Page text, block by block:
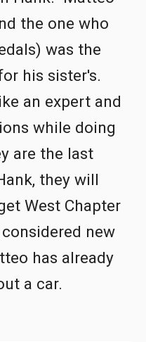
the one who
was the
his sister's.
an expert and
while doing
are the last
they will
West Chapter
new
has already
a car.